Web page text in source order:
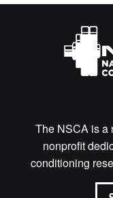
The NSCA is a
nonprofit
conditioning